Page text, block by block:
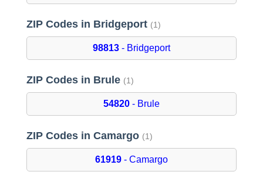
ZIP Codes in Bridgeport (1)
98813- Bridgeport
ZIP Codes in Brule (1)
54820- Brule
ZIP Codes in Camargo (1)
61919- Camargo